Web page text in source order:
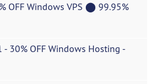
OFF Windows VPS ⬤ 99.95%
30% OFF Windows Hosting -